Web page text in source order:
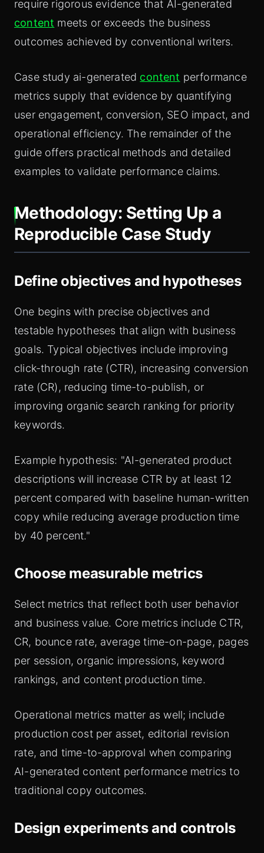
require rigorous evidence that AI-generated
content meets or exceeds the business
outcomes achieved by conventional writers.
Case study ai-generated content performance
metrics supply that evidence by quantifying
user engagement, conversion, SEO impact, and
operational efficiency. The remainder of the
guide offers practical methods and detailed
examples to validate performance claims.
Methodology: Setting Up a
Reproducible Case Study
Define objectives and hypotheses
One begins with precise objectives and
testable hypotheses that align with business
goals. Typical objectives include improving
click-through rate (CTR), increasing conversion
rate (CR), reducing time-to-publish, or
improving organic search ranking for priority
keywords.
Example hypothesis: "AI-generated product
descriptions will increase CTR by at least 12
percent compared with baseline human-written
copy while reducing average production time
by 40 percent."
Choose measurable metrics
Select metrics that reflect both user behavior
and business value. Core metrics include CTR,
CR, bounce rate, average time-on-page, pages
per session, organic impressions, keyword
rankings, and content production time.
Operational metrics matter as well; include
production cost per asset, editorial revision
rate, and time-to-approval when comparing
AI-generated content performance metrics to
traditional copy outcomes.
Design experiments and controls